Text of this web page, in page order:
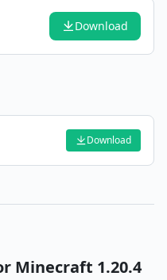
Download
Download
Minecraft 1.20.4